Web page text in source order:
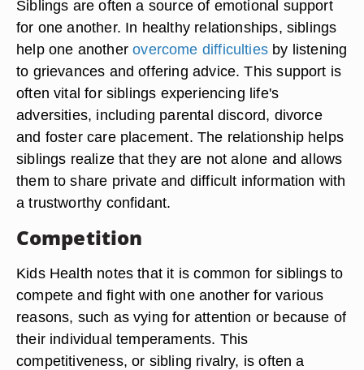
Siblings are often a source of emotional support
for one another. In healthy relationships, siblings
help one anotherovercome difficulties by listening
to grievances and offering advice. This support is
often vital for siblings experiencing life's
adversities, including parental discord, divorce
and foster care placement. The relationship helps
siblings realize that they are not alone and allows
them to share private and difficult information with
a trustworthy confidant.
Competition
Kids Health notes that it is common for siblings to
compete and fight with one another for various
reasons, such as vying for attention or because of
their individual temperaments. This
competitiveness, or sibling rivalry, is often a